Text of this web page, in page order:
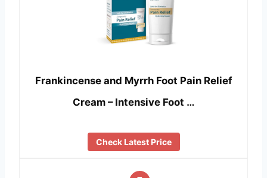
Frankincense and Myrrh Foot Pain Relief
Cream – Intensive Foot …
Check Latest Price